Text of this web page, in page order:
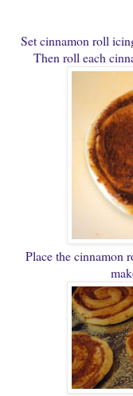
Set cinnamon roll
Then roll each
Place the cinnamon